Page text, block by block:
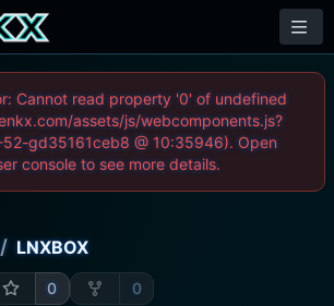
Cannot read property '0' of undefined
assets/js/webcomponents.js?
gd35161ceb8 @ 10:35946). Open
console to see more details.
/ LNXBOX
0 0